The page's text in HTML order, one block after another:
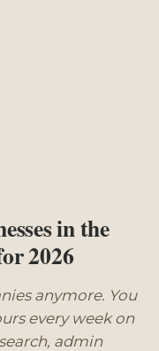
in the
2026
anymore. You
every week on
admin